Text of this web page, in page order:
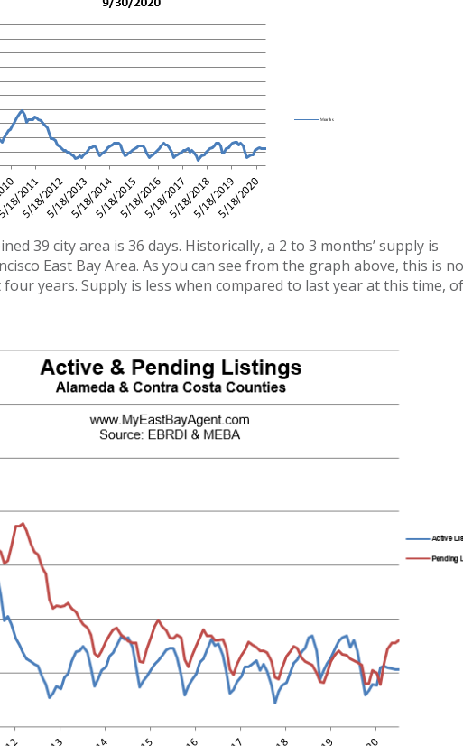
39 city area is 36 days. Historically, a 2 to 3 months’ supply is
East Bay Area. As you can see from the graph above, this is
years. Supply is less when compared to last year at this time,